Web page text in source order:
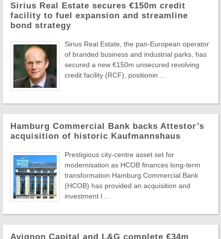
Sirius Real Estate secures €150m credit
facility to fuel expansion and streamline
bond strategy
Sirius Real Estate, the pan-European operator
of branded business and industrial parks, has
secured a new €150m unsecured revolving
credit facility (RCF), positionin ...
Hamburg Commercial Bank backs Attestor’s
acquisition of historic Kaufmannshaus
Prestigious city-centre asset set for
modernisation as HCOB finances long-term
transformation Hamburg Commercial Bank
(HCOB) has provided an acquisition and
investment l ...
Avignon Capital and L&G complete €34m